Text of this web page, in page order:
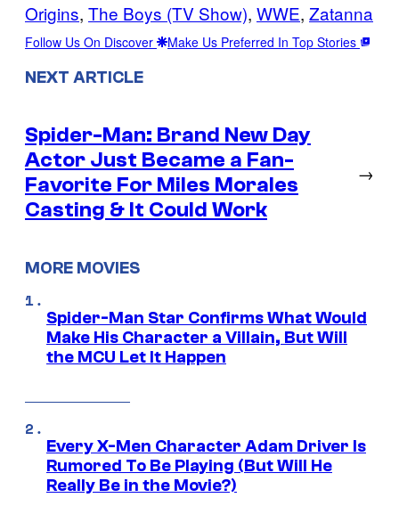
Origins, The Boys (TV Show), WWE, Zatanna
Follow Us On Discover Make Us Preferred In Top Stories
NEXT ARTICLE
Spider-Man: Brand New Day
Actor Just Became a Fan-
Favorite For Miles Morales
Casting & It Could Work
→
MORE MOVIES
Spider-Man Star Confirms What Would
Make His Character a Villain, But Will
the MCU Let It Happen
Every X-Men Character Adam Driver Is
Rumored To Be Playing (But Will He
Really Be in the Movie?)